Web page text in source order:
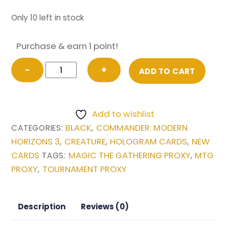
Only 10 left in stock
Purchase & earn 1 point!
−
Barrowgoyf
(Extended
Commander:
Modern
Horizons
3
Magic
Gathering
+ ADD TO CART
Add to wishlist
CATEGORIES: BLACK, COMMANDER: MODERN
HORIZONS 3, CREATURE, HOLOGRAM CARDS, NEW
CARDS TAGS: MAGIC THE GATHERING PROXY, MTG
PROXY, TOURNAMENT PROXY
Description Reviews (0)